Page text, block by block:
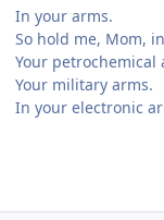
In your arms.
So hold me, Mom,
Your petrochemical
Your military arms.
In your electronic